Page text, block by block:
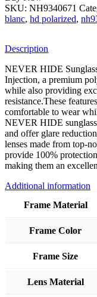
SKU: NH9340671
blanc, hd polarized,
Description
NEVER HIDE
Injection, a premium
while also providing
resistance.These
comfortable to wear
NEVER HIDE
and offer glare
lenses made from top-
provide 100%
making them an
Additional information
Frame Material
Frame Color
Frame Size
Lens Material